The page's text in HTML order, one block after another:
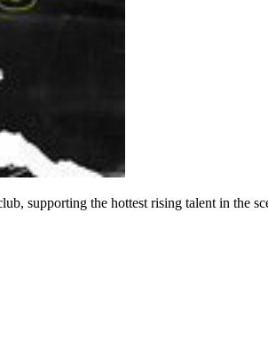
supporting the hottest rising talent in the